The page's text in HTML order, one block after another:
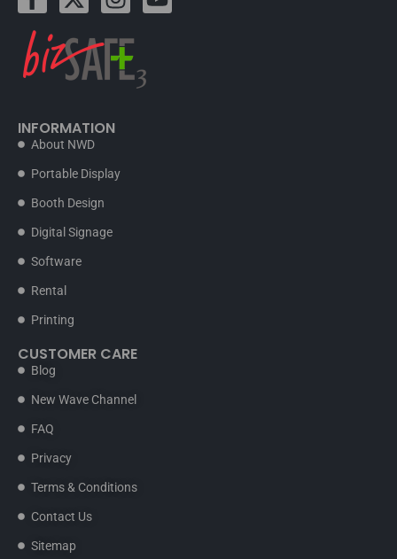
INFORMATION
About NWD
Portable Display
Booth Design
Digital Signage
Software
Rental
Printing
CUSTOMER CARE
Blog
New Wave Channel
FAQ
Privacy
Terms & Conditions
Contact Us
Sitemap